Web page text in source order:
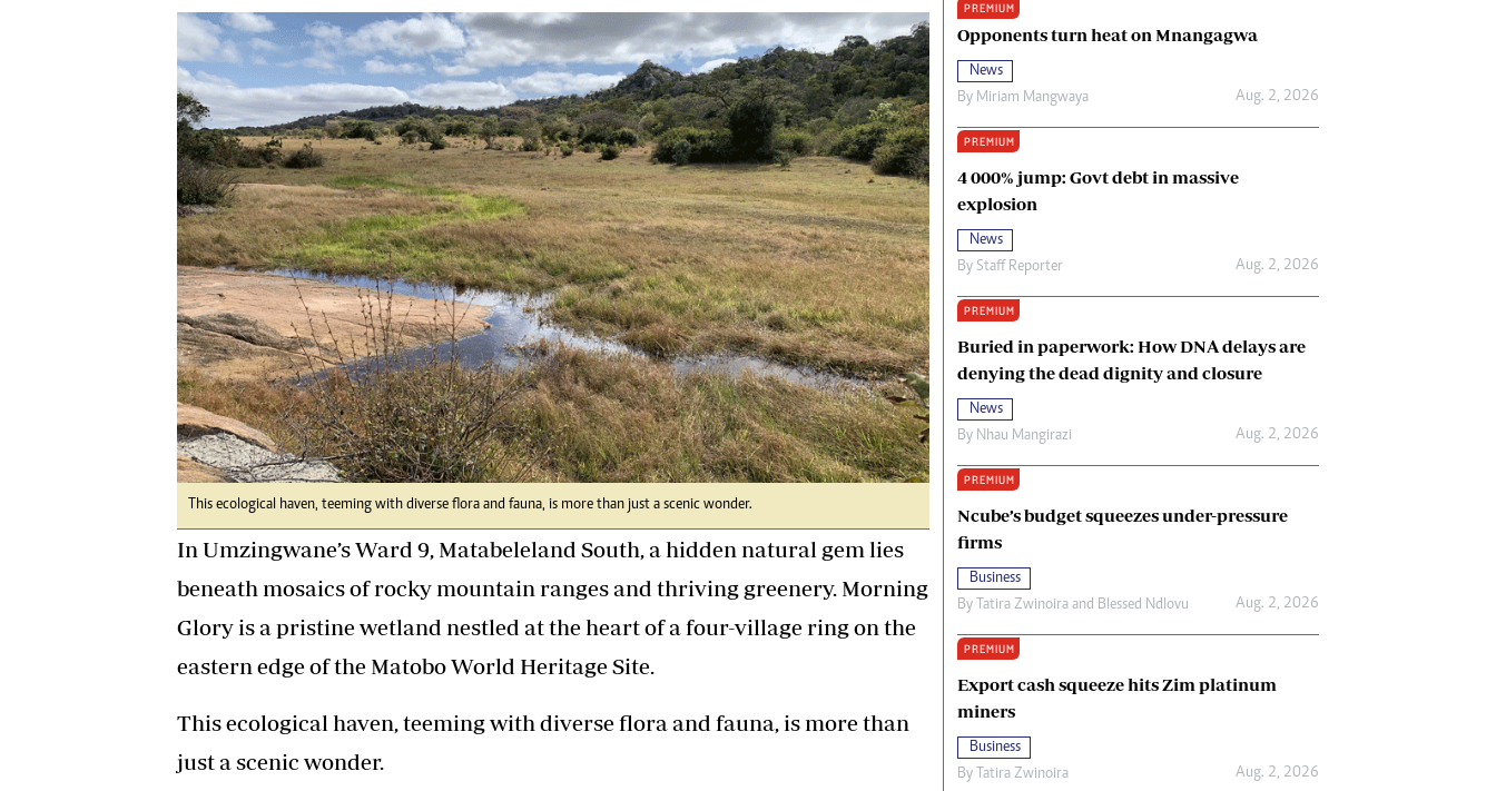
Digital Marketing Manager:
tmutambara@alphamedia.co.zw
Tel: (04) 771722/3
Online Advertising
Digital@alphamedia.co.zw
Web Development
jmanyenyere@alphamedia.co.zw
Ngoma Awards 2014
Operation Hope
Queenmakers
Religion Zone
Copyright
Terms And Conditions
Privacy Policy
About Us
This ecological haven, teeming with diverse flora and fauna, is more than just a scenic wonder.
In Umzingwane’s Ward 9, Matabeleland South, a hidden natural gem lies
beneath mosaics of rocky mountain ranges and thriving greenery. Morning
Glory is a pristine wetland nestled at the heart of a four-village ring on the
eastern edge of the Matobo World Heritage Site.
This ecological haven, teeming with diverse flora and fauna, is more than
just a scenic wonder.
PREMIUM
Opponents turn heat on Mnangagwa
News
By Miriam Mangwaya Aug. 2, 2026
PREMIUM
4 000% jump: Govt debt in massive
explosion
News
By Staff Reporter Aug. 2, 2026
PREMIUM
Buried in paperwork: How DNA delays are
denying the dead dignity and closure
News
By Nhau Mangirazi Aug. 2, 2026
PREMIUM
Ncube’s budget squeezes under-pressure
firms
Business
By Tatira Zwinoira and Blessed Ndlovu Aug. 2, 2026
PREMIUM
Export cash squeeze hits Zim platinum
miners
Business
By Tatira Zwinoira Aug. 2, 2026